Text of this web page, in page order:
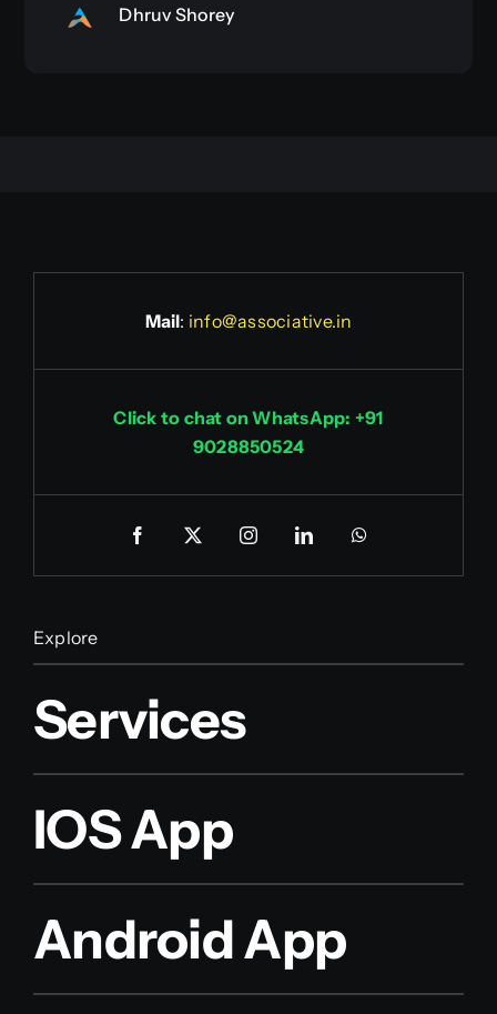
Dhruv Shorey
Mail: info@associative.in
Click to chat on WhatsApp: +91
9028850524
Explore
Services
IOS App
Android App